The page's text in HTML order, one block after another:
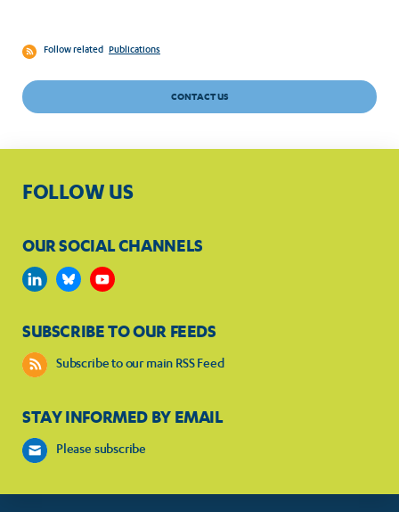
Follow related Publications
CONTACT US
FOLLOW US
OUR SOCIAL CHANNELS
SUBSCRIBE TO OUR FEEDS
Subscribe to our main RSS Feed
STAY INFORMED BY EMAIL
Please subscribe